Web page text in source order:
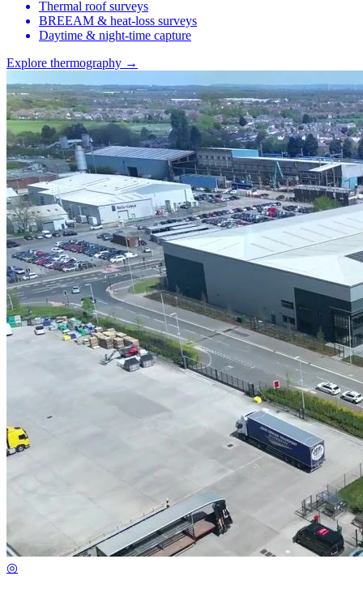
Thermal roof surveys
BREEAM & heat-loss surveys
Daytime & night-time capture
Explore thermography →
◎